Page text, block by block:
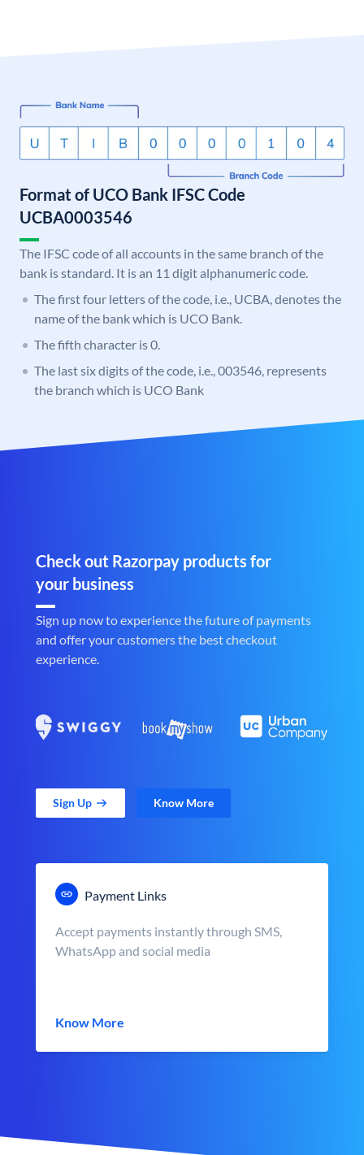
Format of UCO Bank IFSC Code
UCBA0003546
The IFSC code of all accounts in the same branch of the
bank is standard. It is an 11 digit alphanumeric code.
The first four letters of the code, i.e., UCBA, denotes the
name of the bank which is UCO Bank.
The fifth character is 0.
The last six digits of the code, i.e., 003546, represents
the branch which is UCO Bank
Check out Razorpay products for
your business
Sign up now to experience the future of payments
and offer your customers the best checkout
experience.
Sign Up Know More
Payment Links
Accept payments instantly through SMS,
WhatsApp and social media
Know More